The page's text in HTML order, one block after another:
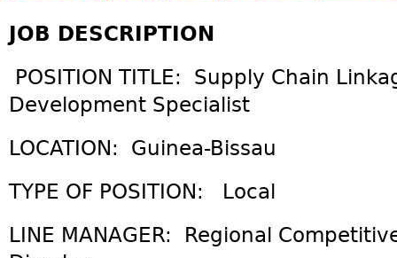
JOB DESCRIPTION
POSITION TITLE: Supply Chain
Development Specialist
LOCATION: Guinea-Bissau
TYPE OF POSITION: Local
LINE MANAGER: Regional